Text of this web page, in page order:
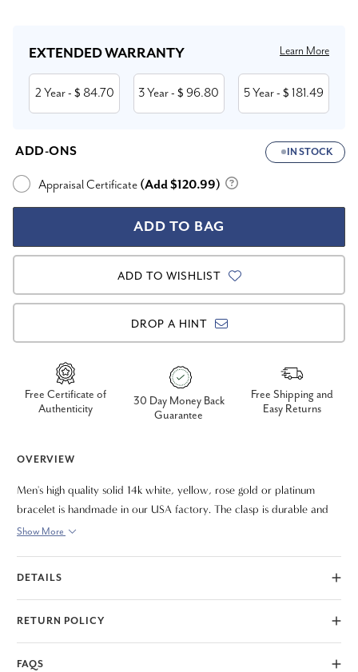
Stock:
EXTENDED WARRANTY Learn More
2 Year- $ 84.70 3 Year- $ 96.80 5 Year- $ 181.49
ADD-ONS IN STOCK
Appraisal Certificate (Add $120.99)
ADD TO WISHLIST
DROP A HINT
Free Certificate of
Authenticity
30 Day Money Back
Guarantee
Free Shipping and
Easy Returns
OVERVIEW
Men's high quality solid 14k white, yellow, rose gold or platinum
bracelet is handmade in our USA factory. The clasp is durable and
meant to last a lifetime. The bracelet measures 8.5"
Show More
DETAILS
RETURN POLICY
FAQS